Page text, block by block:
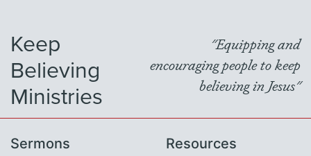
Keep
Believing
Ministries
"Equipping and
encouraging people to keep
believing in Jesus"
Sermons Resources